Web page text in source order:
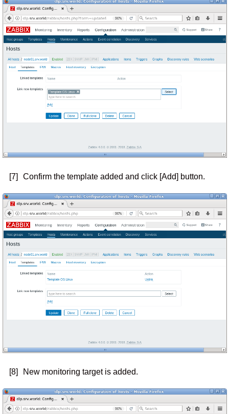
[7] Confirm the template added and click [Add] button.
[8] New monitoring target is added.